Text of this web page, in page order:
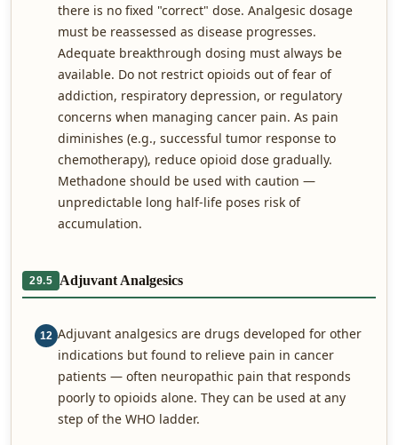
there is no fixed "correct" dose. Analgesic dosage
must be reassessed as disease progresses.
Adequate breakthrough dosing must always be
available. Do not restrict opioids out of fear of
addiction, respiratory depression, or regulatory
concerns when managing cancer pain. As pain
diminishes (e.g., successful tumor response to
chemotherapy), reduce opioid dose gradually.
Methadone should be used with caution —
unpredictable long half-life poses risk of
accumulation.
29.5 Adjuvant Analgesics
12 Adjuvant analgesics are drugs developed for other
indications but found to relieve pain in cancer
patients — often neuropathic pain that responds
poorly to opioids alone. They can be used at any
step of the WHO ladder.